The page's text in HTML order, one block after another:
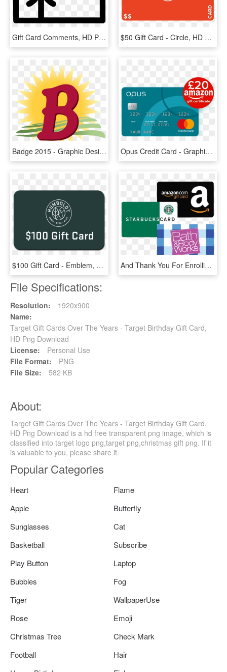
Gift Card Comments, HD Png Download $50 Gift Card - Circle, HD Png Download
Badge 2015 - Graphic Design, HD Png Download Opus Credit Card - Graphic Design, HD Png Download
$100 Gift Card - Emblem, HD Png Download And Thank You For Enrolling In Our Autoship Program - Bath And Body Works, HD Png Download
File Specifications:
Resolution:
1920x900
Name:
Target Gift Cards Over The Years - Target Birthday Gift Card,
HD Png Download
License:
Personal Use
File Format:
PNG
File Size:
582 KB
About:
Target Gift Cards Over The Years - Target Birthday Gift Card,
HD Png Download is a hd free transparent png image, which is
classified into target logo png,target png,christmas gift png. If it
is valuable to you, please share it.
Popular Categories
Heart
Flame
Apple
Butterfly
Sunglasses
Cat
Basketball
Subscribe
Play Button
Laptop
Bubbles
Fog
Tiger
WallpaperUse
Rose
Emoji
Christmas Tree
Check Mark
Football
Hair